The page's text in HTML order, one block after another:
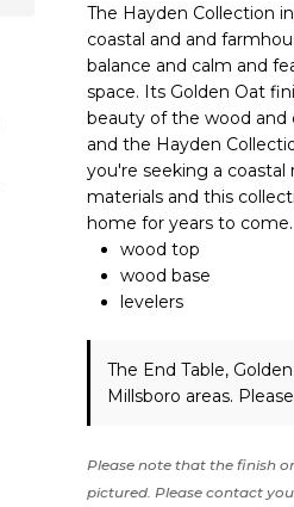
The Hayden Collection
coastal and and
balance and calm and
space. Its Golden Oat
beauty of the wood and
and the Hayden
you're seeking a
materials and this
home for years to come.
wood top
wood base
levelers
The End Table,
Millsboro areas. Please
Please note that the finish
pictured. Please contact